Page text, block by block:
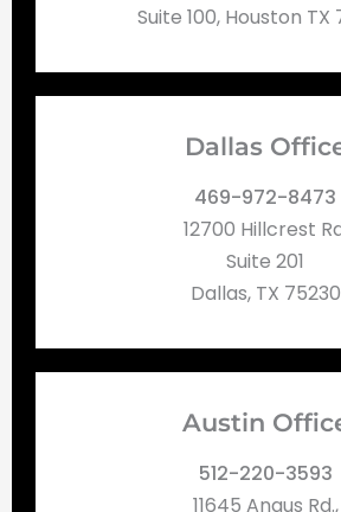
Suite 100, Houston TX
Dallas
469-972-8473
12700 Hillcrest
Suite 201
Dallas, TX 75230
Austin
512-220-3593
11645 Angus Rd.,